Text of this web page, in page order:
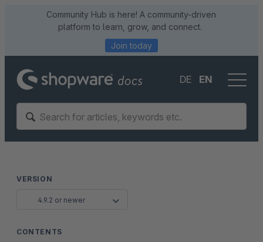
Community Hub is here! A community-driven
platform to learn, grow, and connect.
Join today
DE EN
VERSION
4.9.2 or newer
CONTENTS